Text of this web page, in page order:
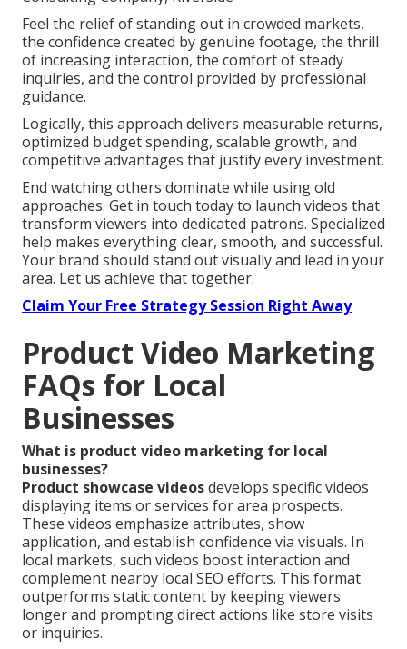
Feel the relief of standing out in crowded markets,
the confidence created by genuine footage, the thrill
of increasing interaction, the comfort of steady
inquiries, and the control provided by professional
guidance.
Logically, this approach delivers measurable returns,
optimized budget spending, scalable growth, and
competitive advantages that justify every investment.
End watching others dominate while using old
approaches. Get in touch today to launch videos that
transform viewers into dedicated patrons. Specialized
help makes everything clear, smooth, and successful.
Your brand should stand out visually and lead in your
area. Let us achieve that together.
Claim Your Free Strategy Session Right Away
Product Video Marketing
FAQs for Local
Businesses
What is product video marketing for local
businesses?
Product showcase videosdevelops specific videos
displaying items or services for area prospects.
These videos emphasize attributes, show
application, and establish confidence via visuals. In
local markets, such videos boost interaction and
complement nearby local SEO efforts. This format
outperforms static content by keeping viewers
longer and prompting direct actions like store visits
or inquiries.